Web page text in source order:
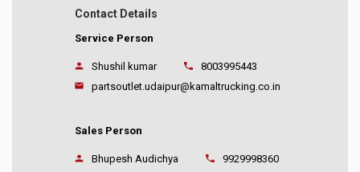
Contact Details
Service Person
Shushil kumar
8003995443
partsoutlet.udaipur@kamaltrucking.co.in
Sales Person
Bhupesh Audichya
9929998360